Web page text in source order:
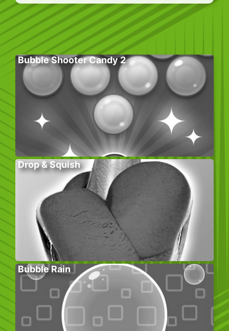
Bubble Shooter Candy 2
Drop & Squish
Bubble Rain